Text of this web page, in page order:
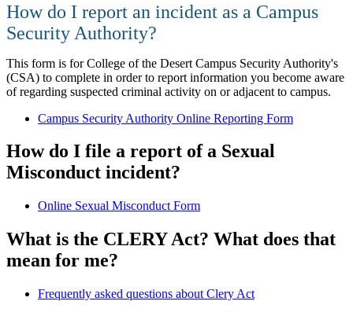
​How do I report an incident as a Campus
Security Authority?
This form is for College of the Desert Campus Security Authority's
(CSA) to complete in order to report information you become aware
of regarding suspected criminal activity on or adjacent to campus.
Campus Security Authority Online Reporting Form
How do I file a report of a Sexual
Misconduct incident?
Online Sexual Misconduct Form
What is the CLERY Act? What does that
mean for me?
Frequently asked questions about Clery Act